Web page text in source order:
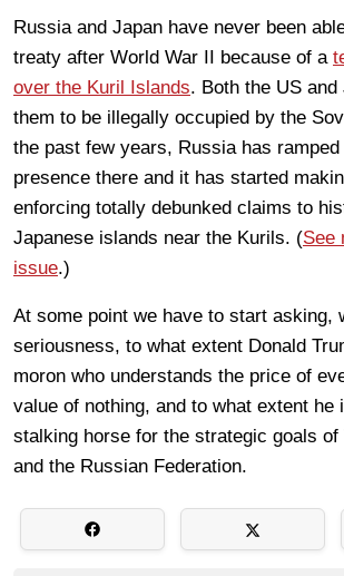
Russia and Japan have never been
treaty after World War II because of a
over the Kuril Islands. Both the US
them to be illegally occupied by the
the past few years, Russia has
presence there and it has started
enforcing totally debunked claims to
Japanese islands near the Kurils. (See
issue.)
At some point we have to start asking,
seriousness, to what extent Donald
moron who understands the price of
value of nothing, and to what extent he
stalking horse for the strategic goals of
and the Russian Federation.